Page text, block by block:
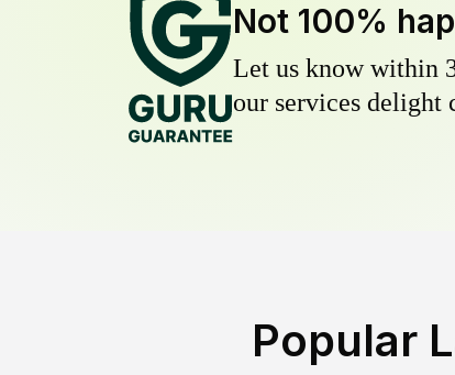
Not 100%
Let us know within
our services delight
Popular